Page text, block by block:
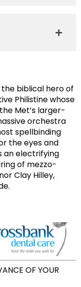
biblical hero of
Philistine whose
Met’s larger-
orchestra
spellbinding
the eyes and
an electrifying
of mezzo-
Clay Hilley,
OF YOUR